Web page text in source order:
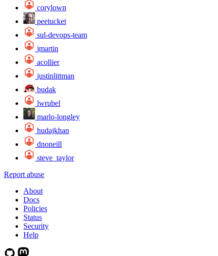
corylown
peetucket
sul-devops-team
jmartin
acollier
justinlittman
budak
lwrubel
marlo-longley
hudajkhan
dnoneill
steve_taylor
Report abuse
About
Docs
Policies
Status
Security
Help